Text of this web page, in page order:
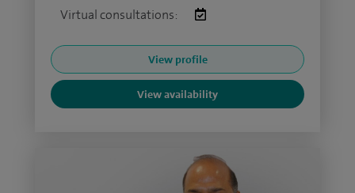
Virtual consultations:
View profile
View availability